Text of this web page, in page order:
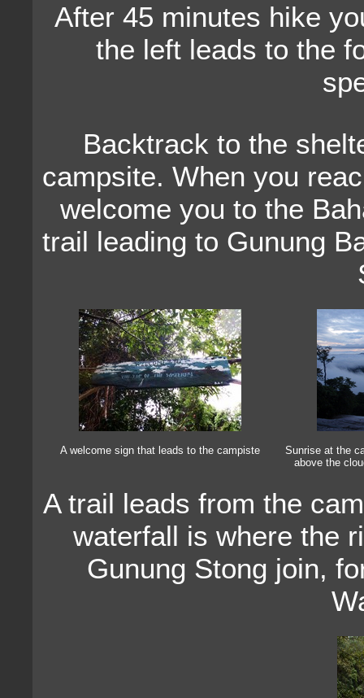
After 45 minutes hike
the left leads to the
Backtrack to the
campsite. When you
welcome you to the
trail leading to Gunung
A welcome sign that leads to the campiste
Sunrise at the
above the
A trail leads from the
waterfall is where the
Gunung Stong join,